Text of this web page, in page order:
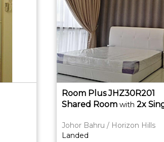
Room Plus JHZ30R201
Shared Roomwith 2x
Johor Bahru / Horizon Hills
Landed